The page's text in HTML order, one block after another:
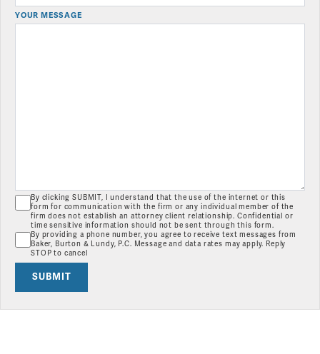
YOUR MESSAGE
By clicking SUBMIT, I understand that the use of the internet or this
form for communication with the firm or any individual member of the
firm does not establish an attorney client relationship. Confidential or
time sensitive information should not be sent through this form.
By providing a phone number, you agree to receive text messages from
Baker, Burton & Lundy, P.C. Message and data rates may apply. Reply
STOP to cancel
SUBMIT